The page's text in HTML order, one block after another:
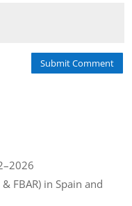
Submit Comment
FBAR) in Spain and